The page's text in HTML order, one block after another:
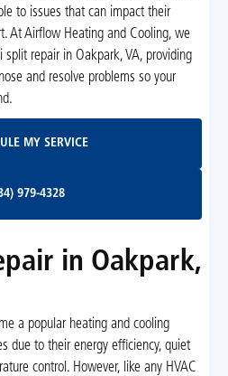
to issues that can impact their
At Airflow Heating and Cooling, we
repair in Oakpark, VA, providing
and resolve problems so your
MY SERVICE
979-4328
in Oakpark,
a popular heating and cooling
due to their energy efficiency, quiet
control. However, like any HVAC